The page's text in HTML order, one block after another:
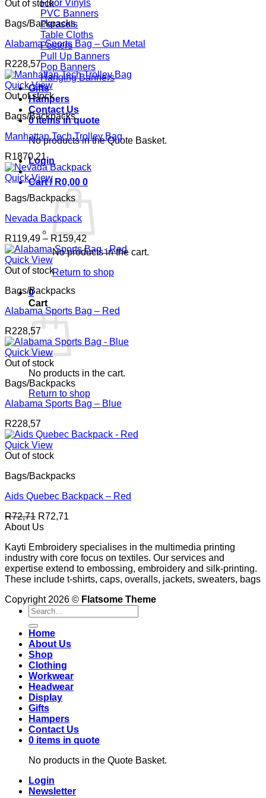
Floor Vinyls
PVC Banners
Parasols
Table Cloths
Posters
Pull Up Banners
Pop Banners
Hanging Banners
Gifts
Hampers
Contact Us
0 items in quote
No products in the Quote Basket.
Login
Cart / R0,00 0
No products in the cart.
Return to shop
0
Cart
No products in the cart.
Return to shop
Out of stock
Bags/Backpacks
Alabama Sports Bag – Gun Metal
R228,57
Quick View
Out of stock
Bags/Backpacks
Manhattan Tech Trolley Bag
R1870,21
Quick View
Bags/Backpacks
Nevada Backpack
R119,49 – R159,42Price
range:
through
R159,42
Quick View
Out of stock
Bags/Backpacks
Alabama Sports Bag – Red
R228,57
Quick View
Out of stock
Bags/Backpacks
Alabama Sports Bag – Blue
R228,57
Quick View
Out of stock
Bags/Backpacks
Aids Quebec Backpack – Red
R72,71 R72,71
About Us
Kayti Embroidery specialises in the multimedia printing
industry with core focus on textiles. Our services and
expertise extend to embossing, embroidery and silk-printing.
These include t-shirts, caps, overalls, jackets, sweaters, bags
Copyright 2026 © Flatsome Theme
Search
for:
Home
About Us
Shop
Clothing
Workwear
Headwear
Display
Gifts
Hampers
Contact Us
0 items in quote
No products in the Quote Basket.
Login
Newsletter